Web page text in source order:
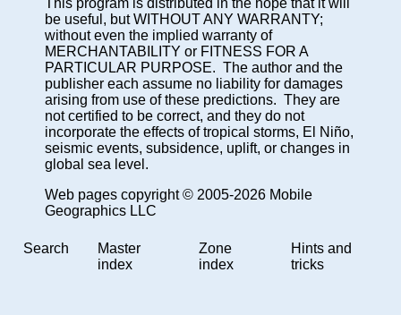
be useful, but WITHOUT ANY WARRANTY;
without even the implied warranty of
MERCHANTABILITY or FITNESS FOR A
PARTICULAR PURPOSE. The author and the
publisher each assume no liability for damages
arising from use of these predictions. They are
not certified to be correct, and they do not
incorporate the effects of tropical storms, El Niño,
seismic events, subsidence, uplift, or changes in
global sea level.
Web pages copyright © 2005-2026 Mobile
Geographics LLC
Search
Master
index
Zone
index
Hints and
tricks